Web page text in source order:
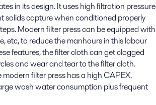
in its design. It uses high filtration pressure
solids capture when conditioned properly
Modern filter press can be equipped with
etc, to reduce the manhours in this labour
features, the filter cloth can get clogged
and wear and tear to the filter cloth.
filter press has a high CAPEX.
wash water consumption plus frequent